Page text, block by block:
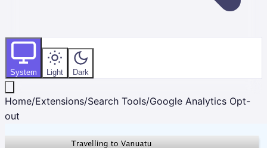
System Light Dark
Home/Extensions/Search Tools/Google Analytics Opt-
out